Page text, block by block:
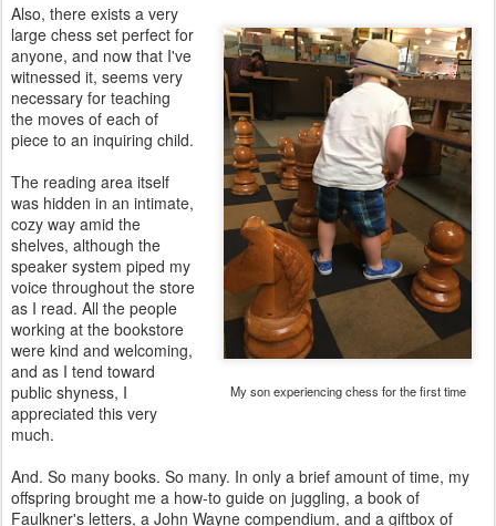
My son experiencing chess for the first time
Also, there exists a very
large chess set perfect for
anyone, and now that I've
witnessed it, seems very
necessary for teaching
the moves of each of
piece to an inquiring child.
The reading area itself
was hidden in an intimate,
cozy way amid the
shelves, although the
speaker system piped my
voice throughout the store
as I read. All the people
working at the bookstore
were kind and welcoming,
and as I tend toward
public shyness, I
appreciated this very
much.
And. So many books. So many. In only a brief amount of time, my
offspring brought me a how-to guide on juggling, a book of
Faulkner's letters, a John Wayne compendium, and a giftbox of